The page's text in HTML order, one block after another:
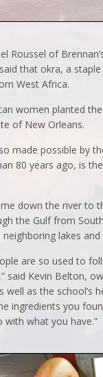
Roussel of
that okra, a
West Africa.
women planted
of New Orleans.
made possible by
80 years ago, is
down the river
the Gulf from
lakes
are so used to
said Kevin Belton,
well as the school’s
ingredients you
what you have.”